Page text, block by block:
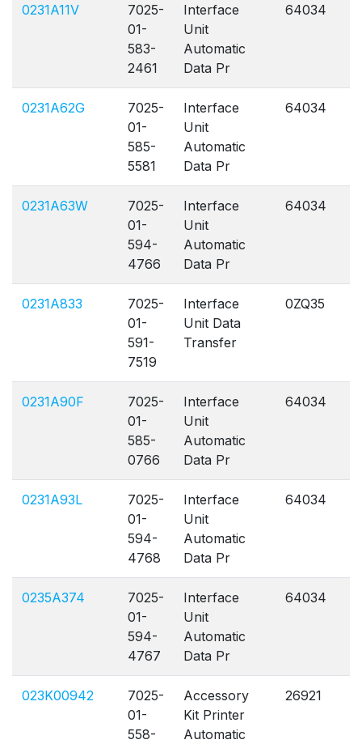
0231A11V
7025-
01-
583-
2461
Interface
Unit
Automatic
Data Pr
64034
0231A62G
7025-
01-
585-
5581
Interface
Unit
Automatic
Data Pr
64034
0231A63W
7025-
01-
594-
4766
Interface
Unit
Automatic
Data Pr
64034
0231A833
7025-
01-
591-
7519
Interface
Unit Data
Transfer
0ZQ35
0231A90F
7025-
01-
585-
0766
Interface
Unit
Automatic
Data Pr
64034
0231A93L
7025-
01-
594-
4768
Interface
Unit
Automatic
Data Pr
64034
0235A374
7025-
01-
594-
4767
Interface
Unit
Automatic
Data Pr
64034
023K00942
7025-
01-
558-
Accessory
Kit Printer
Automatic
26921